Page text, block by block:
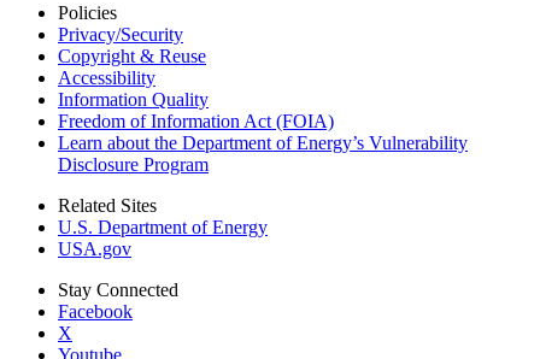
Policies
Privacy/Security
Copyright & Reuse
Accessibility
Information Quality
Freedom of Information Act (FOIA)
Learn about the Department of Energy’s Vulnerability
Disclosure Program
Related Sites
U.S. Department of Energy
USA.gov
Stay Connected
Facebook
X
Youtube